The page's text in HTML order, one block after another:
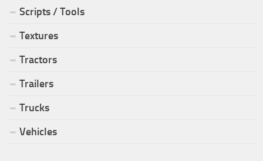
Scripts / Tools
Textures
Tractors
Trailers
Trucks
Vehicles